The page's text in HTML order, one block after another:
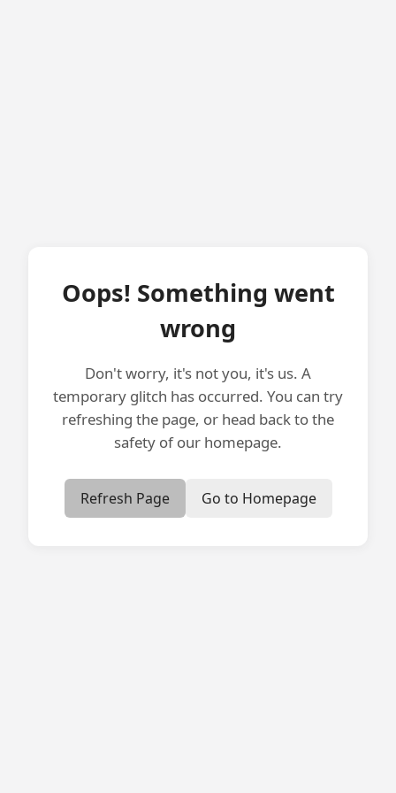
Oops! Something went
wrong
Don't worry, it's not you, it's us. A
temporary glitch has occurred. You can try
refreshing the page, or head back to the
safety of our homepage.
Refresh Page Go to Homepage